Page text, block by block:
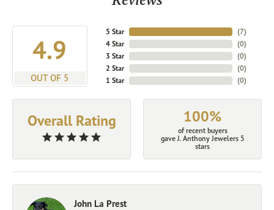
4.9
OUT OF 5
5 Star
4 Star
3 Star
2 Star
1 Star
(7)
(0)
(0)
(0)
(0)
Overall Rating 100%
of recent buyers
gave J. Anthony Jewelers 5
stars
John La Prest